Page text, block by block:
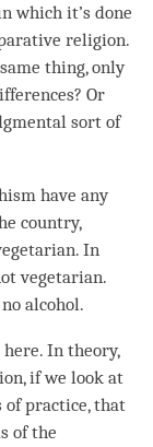
which it’s done
religion.
thing, only
Or
sort of
have any
country,
In
vegetarian.
alcohol.
In theory,
if we look at
of practice, that
of the